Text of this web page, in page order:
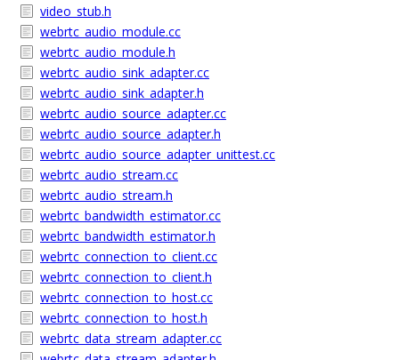
video_stub.h
webrtc_audio_module.cc
webrtc_audio_module.h
webrtc_audio_sink_adapter.cc
webrtc_audio_sink_adapter.h
webrtc_audio_source_adapter.cc
webrtc_audio_source_adapter.h
webrtc_audio_source_adapter_unittest.cc
webrtc_audio_stream.cc
webrtc_audio_stream.h
webrtc_bandwidth_estimator.cc
webrtc_bandwidth_estimator.h
webrtc_connection_to_client.cc
webrtc_connection_to_client.h
webrtc_connection_to_host.cc
webrtc_connection_to_host.h
webrtc_data_stream_adapter.cc